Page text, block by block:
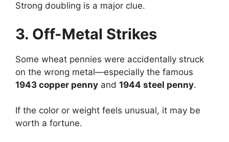
Strong doubling is a major clue.
3. Off-Metal Strikes
Some wheat pennies were accidentally struck
on the wrong metal—especially the famous
1943 copper penny and 1944 steel penny.
If the color or weight feels unusual, it may be
worth a fortune.